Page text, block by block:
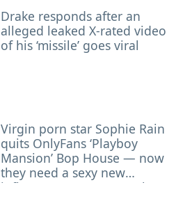
Drake responds after an
alleged leaked X-rated video
of his ‘missile’ goes viral
Virgin porn star Sophie Rain
quits OnlyFans ‘Playboy
Mansion’ Bop House — now
they need a sexy new
influencer to roommate her